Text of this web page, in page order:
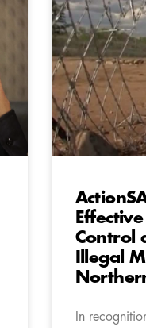
Control
Illegal
In